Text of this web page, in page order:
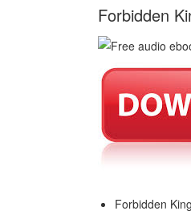
Forbidden
Forbidden King